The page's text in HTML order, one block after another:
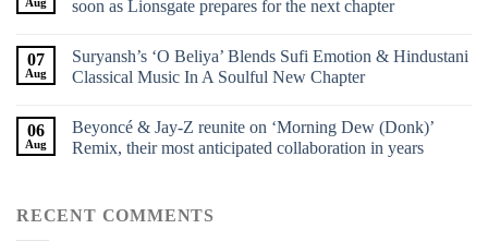
soon as Lionsgate prepares for the next chapter
07
Aug
Suryansh’s ‘O Beliya’ Blends Sufi Emotion & Hindustani
Classical Music In A Soulful New Chapter
06
Aug
Beyoncé & Jay-Z reunite on ‘Morning Dew (Donk)’
Remix, their most anticipated collaboration in years
RECENT COMMENTS